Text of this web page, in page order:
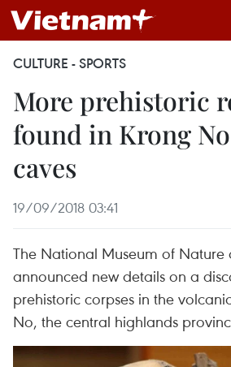
CULTURE - SPORTS
More prehistoric
found in Krong
caves
19/09/2018 03:41
The National Museum of Nature
announced new details on a
prehistoric corpses in the
No, the central highlands